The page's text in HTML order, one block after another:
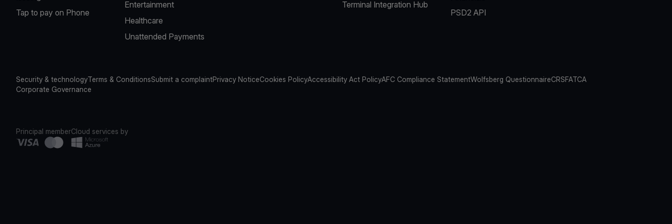
Tap to pay on Phone
Entertainment
Healthcare
Unattended Payments
Terminal Integration Hub
PSD2 API
Security & technologyTerms & ConditionsSubmit a complaintPrivacy NoticeCookies PolicyAccessibility Act PolicyAFC Compliance StatementWolfsberg QuestionnaireCRSFATCA
Corporate Governance
Principal memberCloud services by